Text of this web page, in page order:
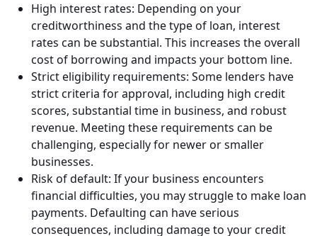
High interest rates: Depending on your
creditworthiness and the type of loan, interest
rates can be substantial. This increases the overall
cost of borrowing and impacts your bottom line.
Strict eligibility requirements: Some lenders have
strict criteria for approval, including high credit
scores, substantial time in business, and robust
revenue. Meeting these requirements can be
challenging, especially for newer or smaller
businesses.
Risk of default: If your business encounters
financial difficulties, you may struggle to make loan
payments. Defaulting can have serious
consequences, including damage to your credit